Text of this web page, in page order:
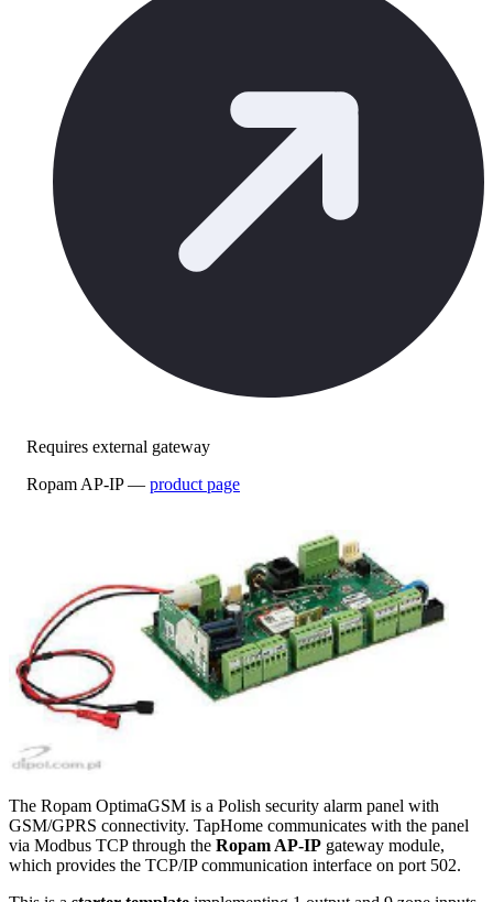
Requires external gateway
Ropam AP-IP — product page
The Ropam OptimaGSM is a Polish security alarm panel with
GSM/GPRS connectivity. TapHome communicates with the panel
via Modbus TCP through the Ropam AP-IP gateway module,
which provides the TCP/IP communication interface on port 502.